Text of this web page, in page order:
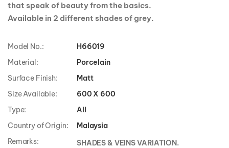
that speak of beauty from the basics.
Available in 2 different shades of grey.
Model No.:
H66019
Material:
Porcelain
Surface Finish:
Matt
Size Available:
600 X 600
Type:
All
Country of Origin:
Malaysia
Remarks:
SHADES & VEINS VARIATION.